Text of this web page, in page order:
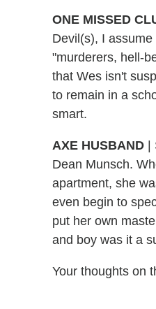
ONE MISSED
Devil(s), I
"murderers, hell-
that Wes isn't
to remain in a
smart.
AXE HUSBAND |
Dean Munsch.
apartment, she
even begin to
put her own
and boy was it a
Your thoughts on